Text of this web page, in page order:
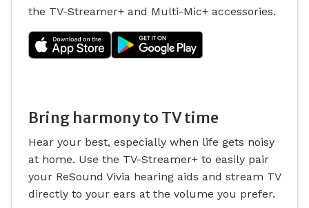
the TV-Streamer+ and Multi-Mic+ accessories.
Bring harmony to TV time
Hear your best, especially when life gets noisy
at home. Use the TV-Streamer+ to easily pair
your ReSound Vivia hearing aids and stream TV
directly to your ears at the volume you prefer.